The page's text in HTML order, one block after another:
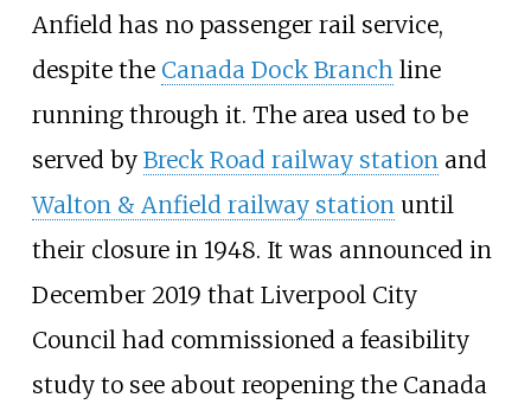
Anfield has no passenger rail service,
despite the Canada Dock Branch line
running through it. The area used to be
served by Breck Road railway station and
Walton & Anfield railway station until
their closure in 1948. It was announced in
December 2019 that Liverpool City
Council had commissioned a feasibility
study to see about reopening the Canada